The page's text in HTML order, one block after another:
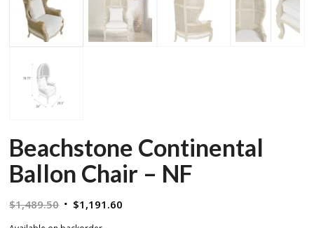
Beachstone Continental
Ballon Chair – NF
$1,489.50 Original
$1,191.60